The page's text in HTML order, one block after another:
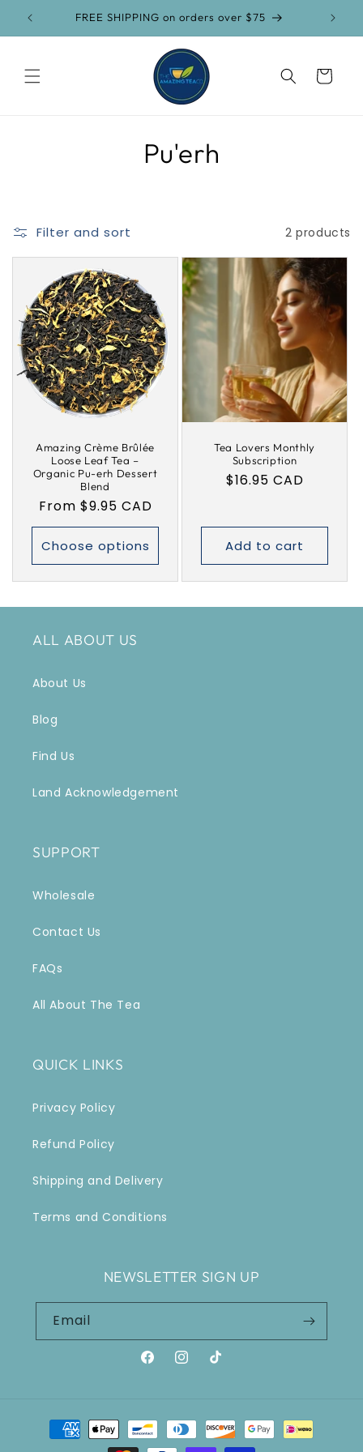
Skip to
content
FREE SHIPPING on orders over $75
Cart
C
l
e
c
t
i
n
:
Pu'erh
Filter and sort 2 products
Amazing Crème Brûlée
Loose Leaf Tea –
Organic Pu-erh Dessert
Blend
Regular
price
From $9.95 CAD
Choose options
Tea Lovers Monthly
Subscription
Regular
$16.95 CAD
Add to cart
ALL ABOUT US
About Us
Blog
Find Us
Land Acknowledgement
SUPPORT
Wholesale
Contact Us
FAQs
All About The Tea
QUICK LINKS
Privacy Policy
Refund Policy
Shipping and Delivery
Terms and Conditions
NEWSLETTER SIGN UP
Email
FacebookInstagram
TikTok
Payment
methods